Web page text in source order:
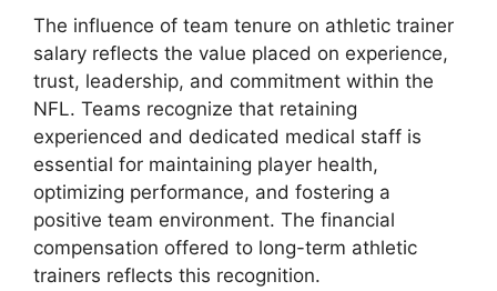
The influence of team tenure on athletic trainer
salary reflects the value placed on experience,
trust, leadership, and commitment within the
NFL. Teams recognize that retaining
experienced and dedicated medical staff is
essential for maintaining player health,
optimizing performance, and fostering a
positive team environment. The financial
compensation offered to long-term athletic
trainers reflects this recognition.